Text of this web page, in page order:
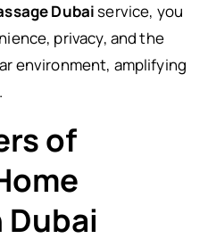
Dubaiservice, you
privacy, and the
environment, amplifying
of
Dubai